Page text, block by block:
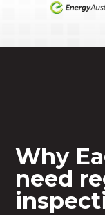
Why
need